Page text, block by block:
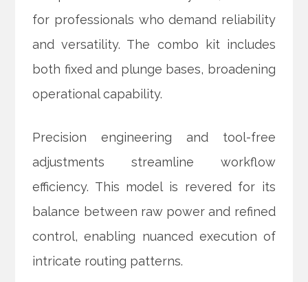
for professionals who demand reliability
and versatility. The combo kit includes
both fixed and plunge bases, broadening
operational capability.
Precision engineering and tool-free
adjustments streamline workflow
efficiency. This model is revered for its
balance between raw power and refined
control, enabling nuanced execution of
intricate routing patterns.